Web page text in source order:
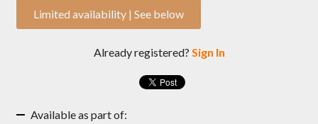
Limited availability | See below
Already registered? Sign In
Available as part of: